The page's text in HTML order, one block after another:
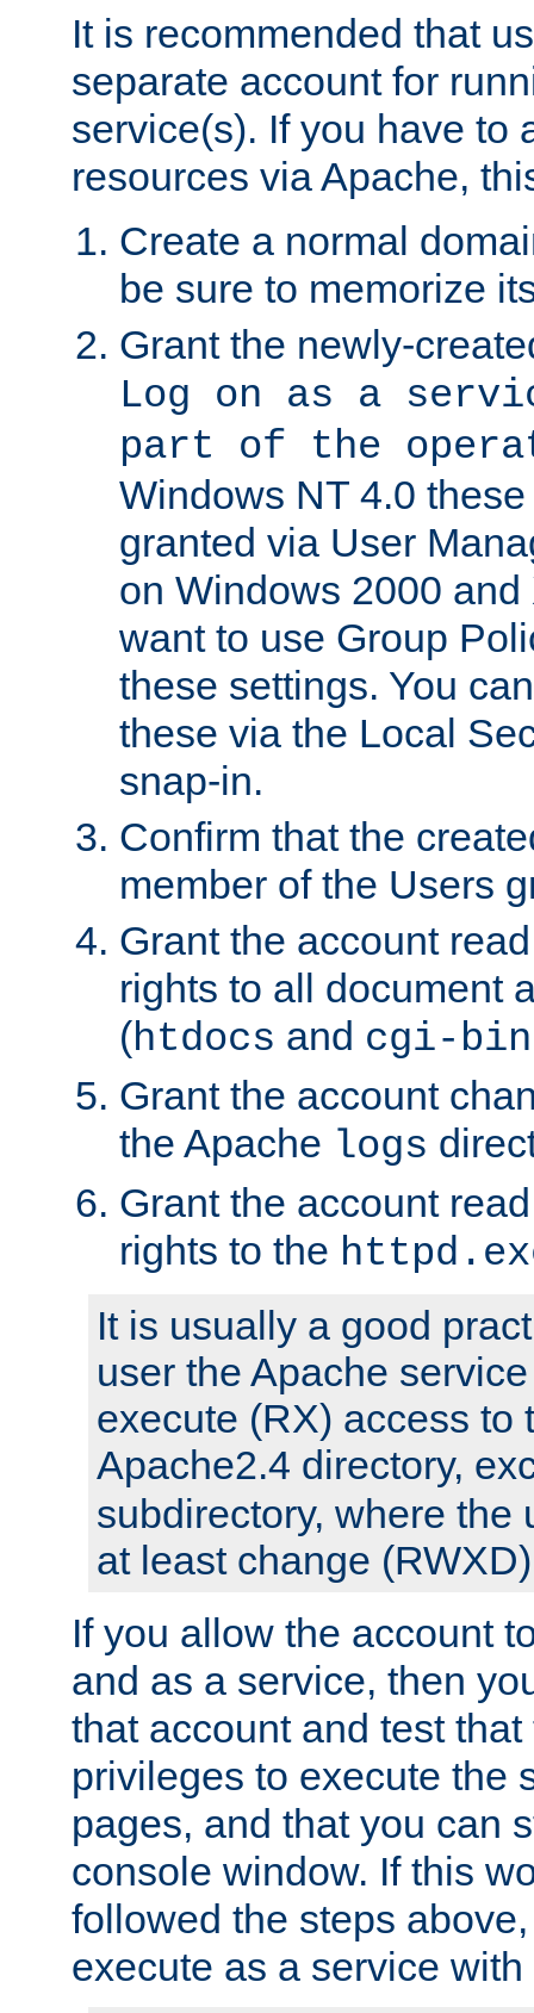
It is recommended that
separate account for
service(s). If you have to
resources via Apache,
Create a normal
be sure to memorize
Grant the newly-
Log on as a
part of the
Windows NT 4.0
granted via User
on Windows 2000
want to use Group
these settings. You
these via the Local
snap-in.
Confirm that the
member of the Users
Grant the account
rights to all document
(htdocs and cgi-bin
Grant the account
the Apache logs
Grant the account
rights to the
It is usually a good
user the Apache
execute (RX) access to
Apache2.4 directory,
subdirectory, where the
at least change
If you allow the account
and as a service, then
that account and test
privileges to execute the
pages, and that you can
console window. If this
followed the steps
execute as a service